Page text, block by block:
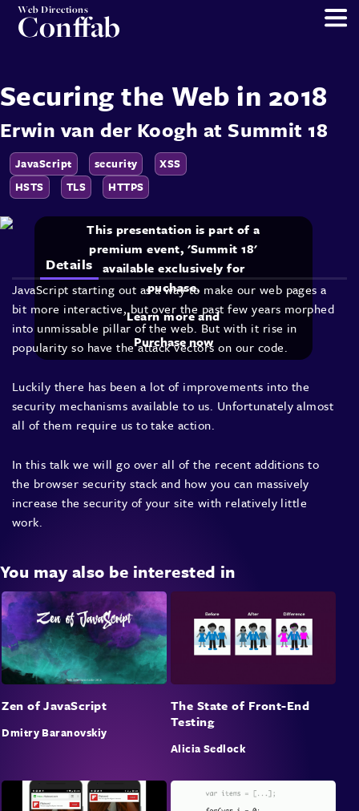
Web Directions
Conffab
Securing the Web in 2018
Erwin van der Koogh atSummit 18
JavaScript security
XSS
HSTS
TLS HTTPS
This presentation is part of a
premium event, 'Summit 18'
available exclusively for
puchase.
Learn more and
Purchase now
Details
JavaScript starting out as a way to make our web pages a
bit more interactive, but over the past few years morphed
into unmissable pillar of the web. But with it rise in
popularity so have the attack vectors on our code.
Luckily there has been a lot of improvements into the
security mechanisms available to us. Unfortunately almost
all of them require us to take action.
In this talk we will go over all of the recent additions to
the browser security stack and how you can massively
increase the security of your site with relatively little
work.
You may also be interested in
Zen of JavaScript
Dmitry Baranovskiy
The State of Front-End
Testing
Alicia Sedlock